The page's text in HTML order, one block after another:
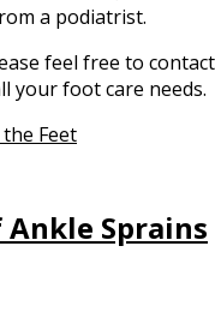
a podiatrist.
feel free to contact
your foot care needs.
Feet
Sprains